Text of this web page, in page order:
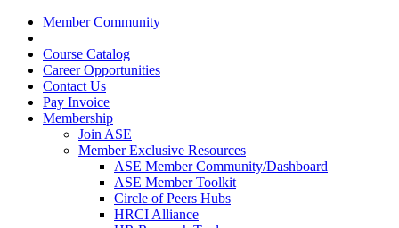
Member Community
Course Catalog
Career Opportunities
Contact Us
Pay Invoice
Membership
Join ASE
Member Exclusive Resources
ASE Member Community/Dashboard
ASE Member Toolkit
Circle of Peers Hubs
HRCI Alliance